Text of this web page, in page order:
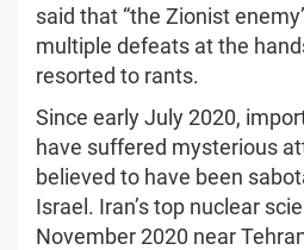
said that “the Zionist
multiple defeats at the
resorted to rants.
Since early July 2020,
have suffered mysterious
believed to have been
Israel. Iran’s top nuclear
November 2020 near